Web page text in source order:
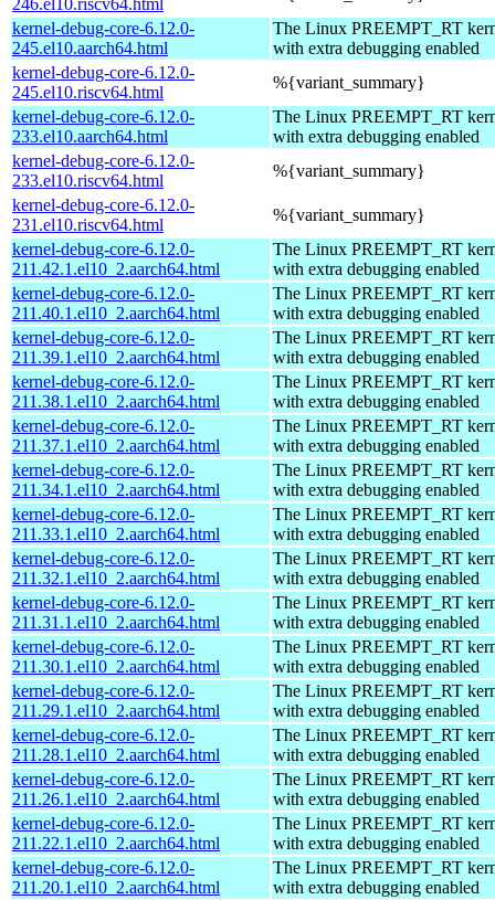
kernel-debug-core-6.12.0-
245.el10.aarch64.html
The Linux PREEMPT_RT
with extra debugging enabled
kernel-debug-core-6.12.0-
245.el10.riscv64.html
%{variant_summary}
kernel-debug-core-6.12.0-
233.el10.aarch64.html
The Linux PREEMPT_RT
with extra debugging enabled
kernel-debug-core-6.12.0-
233.el10.riscv64.html
%{variant_summary}
kernel-debug-core-6.12.0-
231.el10.riscv64.html
%{variant_summary}
kernel-debug-core-6.12.0-
211.42.1.el10_2.aarch64.html
The Linux PREEMPT_RT
with extra debugging enabled
kernel-debug-core-6.12.0-
211.40.1.el10_2.aarch64.html
The Linux PREEMPT_RT
with extra debugging enabled
kernel-debug-core-6.12.0-
211.39.1.el10_2.aarch64.html
The Linux PREEMPT_RT
with extra debugging enabled
kernel-debug-core-6.12.0-
211.38.1.el10_2.aarch64.html
The Linux PREEMPT_RT
with extra debugging enabled
kernel-debug-core-6.12.0-
211.37.1.el10_2.aarch64.html
The Linux PREEMPT_RT
with extra debugging enabled
kernel-debug-core-6.12.0-
211.34.1.el10_2.aarch64.html
The Linux PREEMPT_RT
with extra debugging enabled
kernel-debug-core-6.12.0-
211.33.1.el10_2.aarch64.html
The Linux PREEMPT_RT
with extra debugging enabled
kernel-debug-core-6.12.0-
211.32.1.el10_2.aarch64.html
The Linux PREEMPT_RT
with extra debugging enabled
kernel-debug-core-6.12.0-
211.31.1.el10_2.aarch64.html
The Linux PREEMPT_RT
with extra debugging enabled
kernel-debug-core-6.12.0-
211.30.1.el10_2.aarch64.html
The Linux PREEMPT_RT
with extra debugging enabled
kernel-debug-core-6.12.0-
211.29.1.el10_2.aarch64.html
The Linux PREEMPT_RT
with extra debugging enabled
kernel-debug-core-6.12.0-
211.28.1.el10_2.aarch64.html
The Linux PREEMPT_RT
with extra debugging enabled
kernel-debug-core-6.12.0-
211.26.1.el10_2.aarch64.html
The Linux PREEMPT_RT
with extra debugging enabled
kernel-debug-core-6.12.0-
211.22.1.el10_2.aarch64.html
The Linux PREEMPT_RT
with extra debugging enabled
kernel-debug-core-6.12.0-
211.20.1.el10_2.aarch64.html
The Linux PREEMPT_RT
with extra debugging enabled